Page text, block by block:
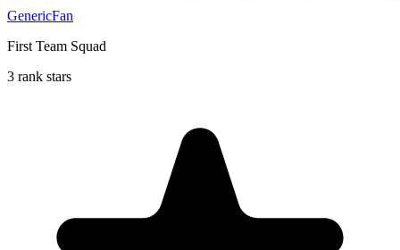
GenericFan
First Team Squad
3 rank stars